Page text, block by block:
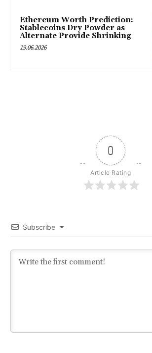
Ethereum Worth Prediction:
Stablecoins Dry Powder as
Alternate Provide Shrinking
19.06.2026
0
Article Rating
Subscribe